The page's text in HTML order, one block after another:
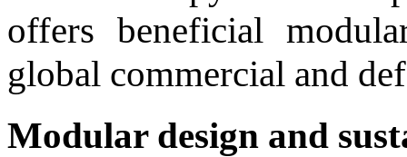
offers beneficial
global commercial and
Modular design and